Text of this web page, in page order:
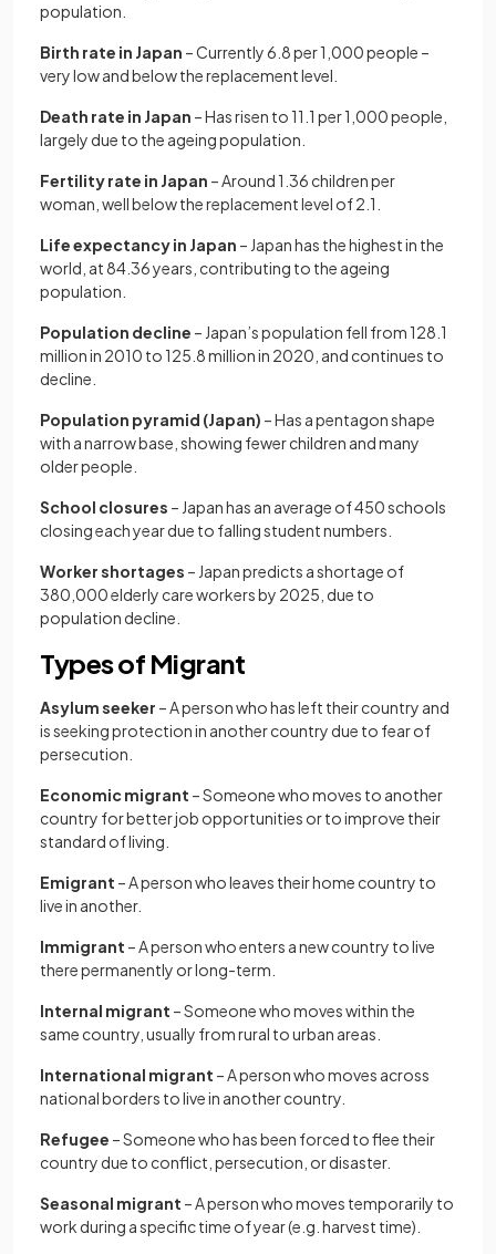
population.
Birth rate in Japan – Currently 6.8 per 1,000 people –
very low and below the replacement level.
Death rate in Japan – Has risen to 11.1 per 1,000 people,
largely due to the ageing population.
Fertility rate in Japan – Around 1.36 children per
woman, well below the replacement level of 2.1.
Life expectancy in Japan – Japan has the highest in the
world, at 84.36 years, contributing to the ageing
population.
Population decline – Japan’s population fell from 128.1
million in 2010 to 125.8 million in 2020, and continues to
decline.
Population pyramid (Japan) – Has a pentagon shape
with a narrow base, showing fewer children and many
older people.
School closures – Japan has an average of 450 schools
closing each year due to falling student numbers.
Worker shortages – Japan predicts a shortage of
380,000 elderly care workers by 2025, due to
population decline.
Types of Migrant
Asylum seeker – A person who has left their country and
is seeking protection in another country due to fear of
persecution.
Economic migrant – Someone who moves to another
country for better job opportunities or to improve their
standard of living.
Emigrant – A person who leaves their home country to
live in another.
Immigrant – A person who enters a new country to live
there permanently or long-term.
Internal migrant – Someone who moves within the
same country, usually from rural to urban areas.
International migrant – A person who moves across
national borders to live in another country.
Refugee – Someone who has been forced to flee their
country due to conflict, persecution, or disaster.
Seasonal migrant – A person who moves temporarily to
work during a specific time of year (e.g. harvest time).